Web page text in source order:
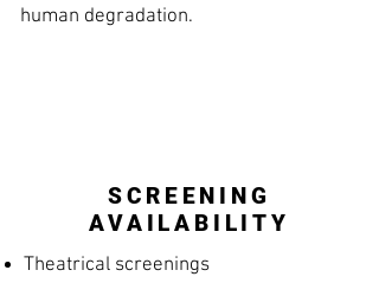
human degradation.
SCREENING
AVAILABILITY
Theatrical screenings